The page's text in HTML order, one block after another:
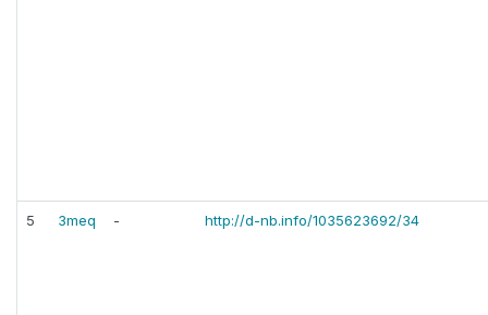
5 3meq - http://d-nb.info/1035623692/34